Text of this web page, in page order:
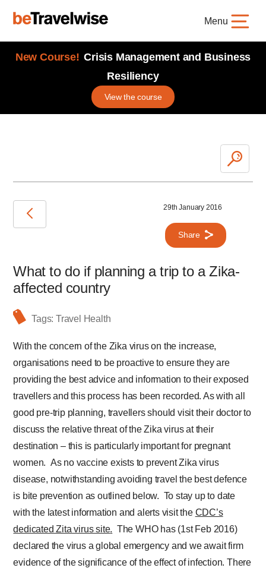
Menu
New Course! Crisis Management and Business
Resiliency
View the course
What to do if planning a trip to a Zika-
affected country
Tags:Travel Health
With the concern of the Zika virus on the increase,
organisations need to be proactive to ensure they are
providing the best advice and information to their exposed
travellers and this process has been recorded. As with all
good pre-trip planning, travellers should visit their doctor to
discuss the relative threat of the Zika virus at their
destination – this is particularly important for pregnant
women. As no vaccine exists to prevent Zika virus
disease, notwithstanding avoiding travel the best defence
is bite prevention as outlined below. To stay up to date
with the latest information and alerts visit the CDC’s
dedicated Zita virus site. The WHO has (1st Feb 2016)
declared the virus a global emergency and we await firm
evidence of the significance of the effect of infection. There
29th January 2016
Share